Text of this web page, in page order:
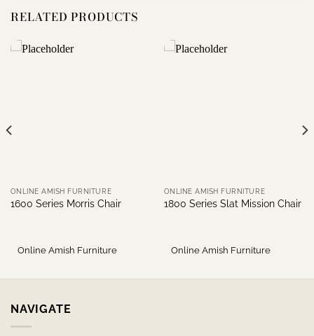
RELATED PRODUCTS
ONLINE AMISH FURNITURE
1600 Series Morris Chair
Online Amish Furniture
ONLINE AMISH FURNITURE
1800 Series Slat Mission Chair
Online Amish Furniture
NAVIGATE